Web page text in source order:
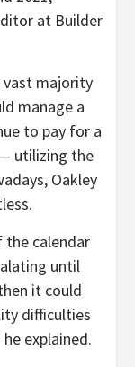
at Builder
vast majority
manage a
to pay for a
utilizing the
Oakley
the calendar
until
it could
difficulties
explained.